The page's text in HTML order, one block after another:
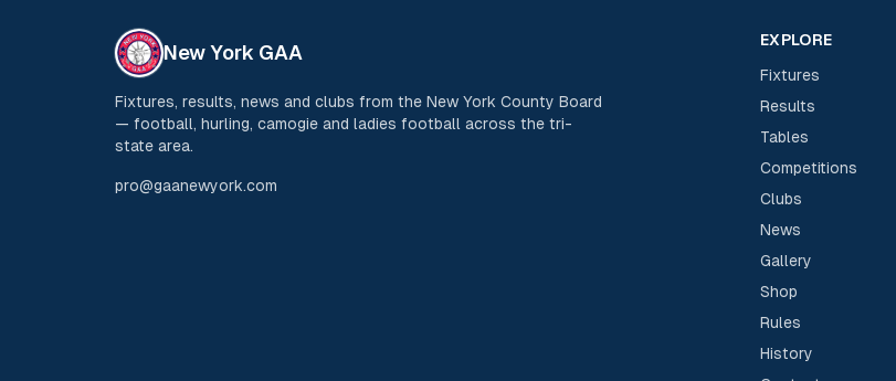
New York GAA
Fixtures, results, news and clubs from the New York County Board
— football, hurling, camogie and ladies football across the tri-
state area.
pro@gaanewyork.com
EXPLORE
Fixtures
Results
Tables
Competitions
Clubs
News
Gallery
Shop
Rules
History